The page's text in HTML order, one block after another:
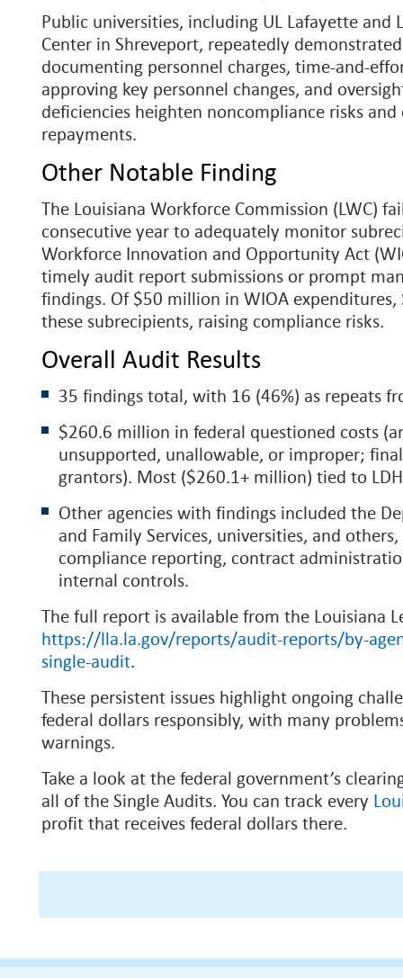
Public universities, including UL Lafayette and
Center in Shreveport, repeatedly
documenting personnel charges, time-and-
approving key personnel changes, and
deficiencies heighten noncompliance risks
repayments.
Other Notable Finding
The Louisiana Workforce Commission (LWC)
consecutive year to adequately monitor
Workforce Innovation and Opportunity Act
timely audit report submissions or prompt
findings. Of $50 million in WIOA
these subrecipients, raising compliance risks.
Overall Audit Results
35 findings total, with 16 (46%) as repeats
$260.6 million in federal questioned costs
unsupported, unallowable, or improper;
grantors). Most ($260.1+ million) tied to
Other agencies with findings included the
and Family Services, universities, and
compliance reporting, contract
internal controls.
The full report is available from the Louisiana
https://lla.la.gov/reports/audit-reports/by-
single-audit.
These persistent issues highlight ongoing
federal dollars responsibly, with many
warnings.
Take a look at the federal government’s
all of the Single Audits. You can track every
profit that receives federal dollars there.